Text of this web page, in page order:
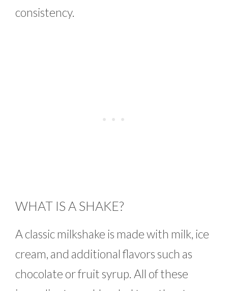
consistency.
WHAT IS A SHAKE?
A classic milkshake is made with milk, ice
cream, and additional flavors such as
chocolate or fruit syrup. All of these